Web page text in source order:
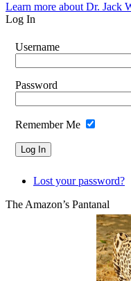
Learn more about Dr. Jack
Log In
Username
Password
Remember Me
Lost your password?
The Amazon’s Pantanal